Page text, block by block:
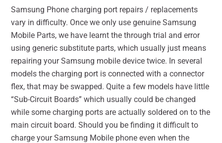
Samsung Phone charging port repairs / replacements
vary in difficulty. Once we only use genuine Samsung
Mobile Parts, we have learnt the through trial and error
using generic substitute parts, which usually just means
repairing your Samsung mobile device twice. In several
models the charging port is connected with a connector
flex, that may be swapped. Quite a few models have little
“Sub-Circuit Boards” which usually could be changed
while some charging ports are actually soldered on to the
main circuit board. Should you be finding it difficult to
charge your Samsung Mobile phone even when the